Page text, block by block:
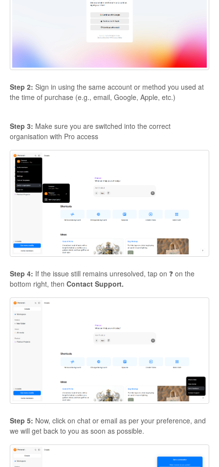
Step 2: Sign in using the same account or method you used at
the time of purchase (e.g., email, Google, Apple, etc.)
Step 3: Make sure you are switched into the correct
organisation with Pro access
Step 4: If the issue still remains unresolved, tap on ❓ on the
bottom right, then Contact Support.
Step 5: Now, click on chat or email as per your preference, and
we will get back to you as soon as possible.